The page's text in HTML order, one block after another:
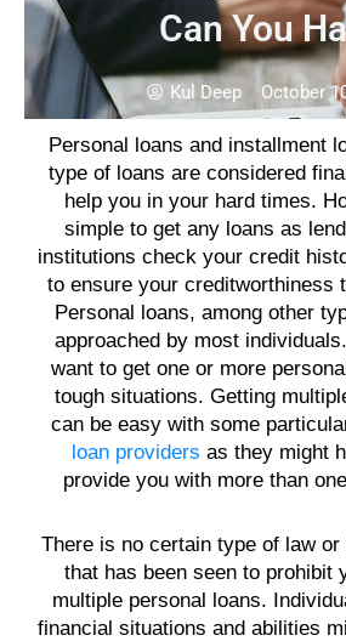
Can You
Kul Deep October
Personal loans and installment
type of loans are considered
help you in your hard times.
simple to get any loans as
institutions check your credit
to ensure your creditworthiness
Personal loans, among other
approached by most
want to get one or more
tough situations. Getting
can be easy with some
loan providers as they might
provide you with more than one
There is no certain type of law
that has been seen to prohibit
multiple personal loans.
financial situations and abilities